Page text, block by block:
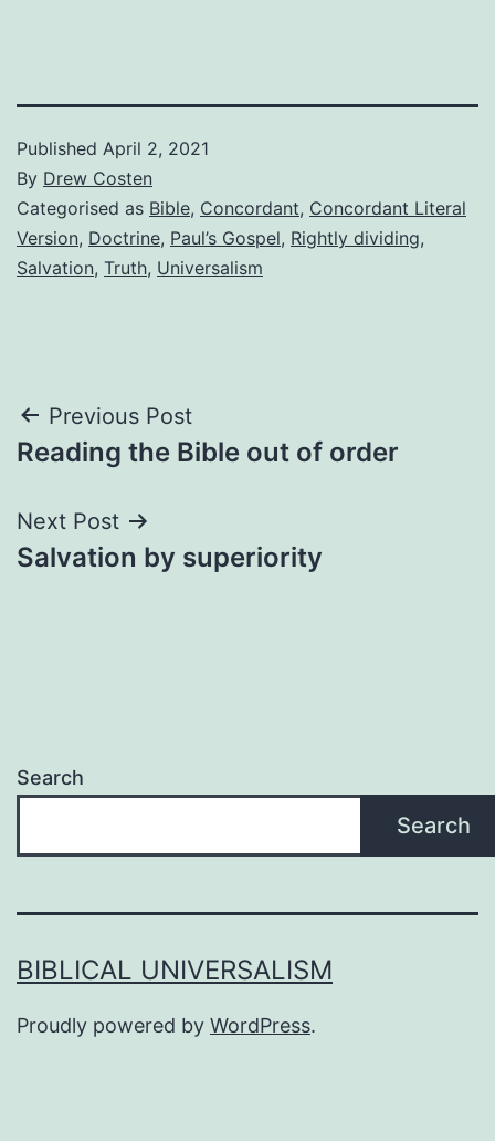
Published April 2, 2021
By Drew Costen
Categorised as Bible, Concordant, Concordant Literal
Version, Doctrine, Paul’s Gospel, Rightly dividing,
Salvation, Truth, Universalism
Post
navigation
Previous Post
Reading the Bible out of order
Next Post
Salvation by superiority
Search
Search
BIBLICAL UNIVERSALISM
Proudly powered by WordPress.